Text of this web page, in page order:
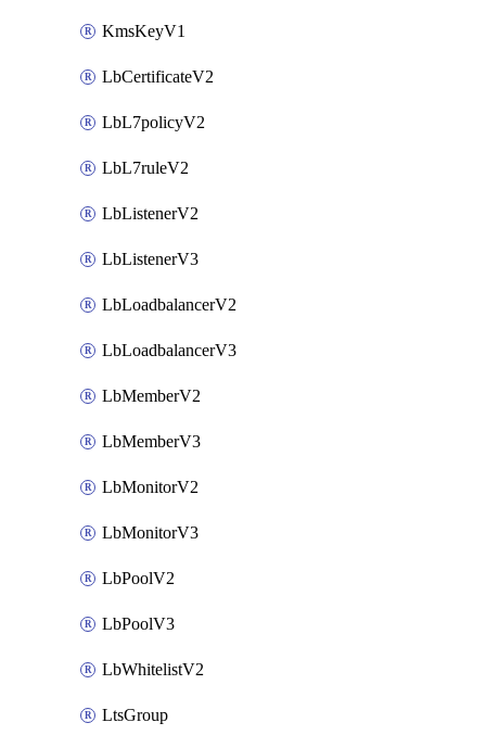
KmsKeyV1
LbCertificateV2
LbL7policyV2
LbL7ruleV2
LbListenerV2
LbListenerV3
LbLoadbalancerV2
LbLoadbalancerV3
LbMemberV2
LbMemberV3
LbMonitorV2
LbMonitorV3
LbPoolV2
LbPoolV3
LbWhitelistV2
LtsGroup